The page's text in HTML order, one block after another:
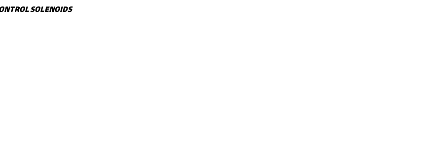
SOLENOIDS